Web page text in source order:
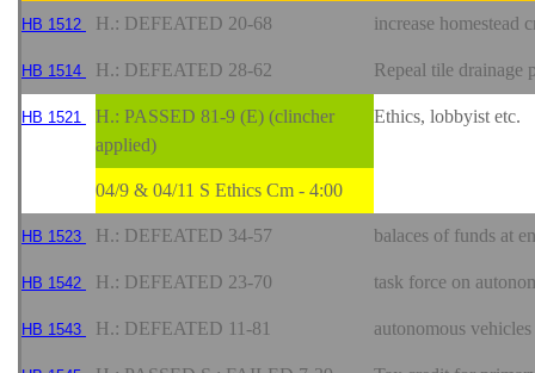
HB 1512 H.: DEFEATED 20-68 increase homestead
HB 1514 H.: DEFEATED 28-62 Repeal tile drainage
HB 1521
H.: PASSED 81-9 (E) (clincher
applied)
Ethics, lobbyist etc.
04/9 & 04/11 S Ethics Cm - 4:00
HB 1523 H.: DEFEATED 34-57 balaces of funds at
HB 1542 H.: DEFEATED 23-70 task force on
HB 1543 H.: DEFEATED 11-81 autonomous vehicles